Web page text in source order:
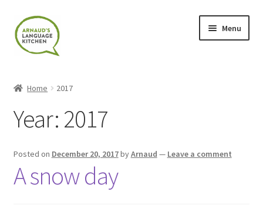
Skip
to
navigation
Skip
to
content
Menu
Home 2017
Year: 2017
Posted on December 20, 2017byArnaud — Leave a comment
A snow day